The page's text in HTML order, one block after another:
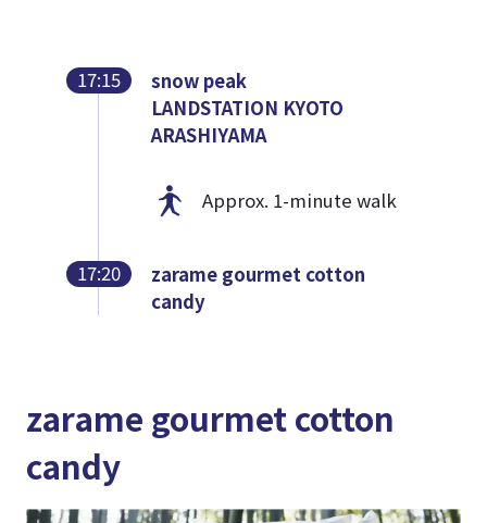
17:15
snow peak
LANDSTATION KYOTO
ARASHIYAMA
Approx. 1-minute walk
17:20
zarame gourmet cotton
candy
zarame gourmet cotton
candy